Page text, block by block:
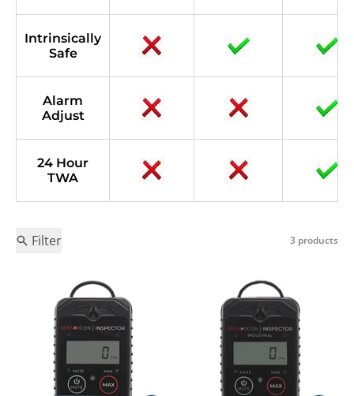
Intrinsically
Safe
Alarm
Adjust
24 Hour
TWA
Filter 3 products